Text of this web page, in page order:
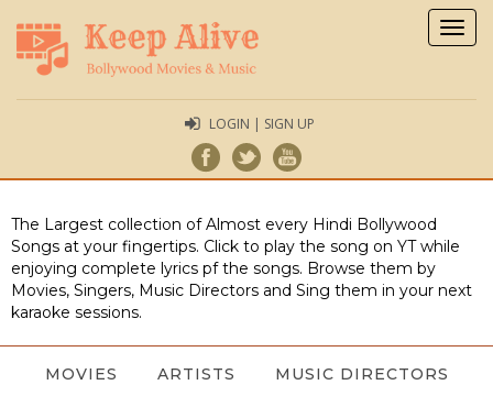
LOGIN | SIGN UP
The Largest collection of Almost every Hindi Bollywood
Songs at your fingertips. Click to play the song on YT while
enjoying complete lyrics pf the songs. Browse them by
Movies, Singers, Music Directors and Sing them in your next
karaoke sessions.
MOVIES ARTISTS MUSIC DIRECTORS